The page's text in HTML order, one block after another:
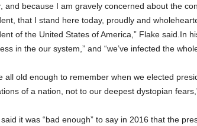
and because I am gravely concerned about the
that I stand here today, proudly and
of the United States of America,” Flake said.In
in the our system,” and “we’ve infected the
all old enough to remember when we elected
of a nation, not to our deepest dystopian
it was “bad enough” to say in 2016 that the